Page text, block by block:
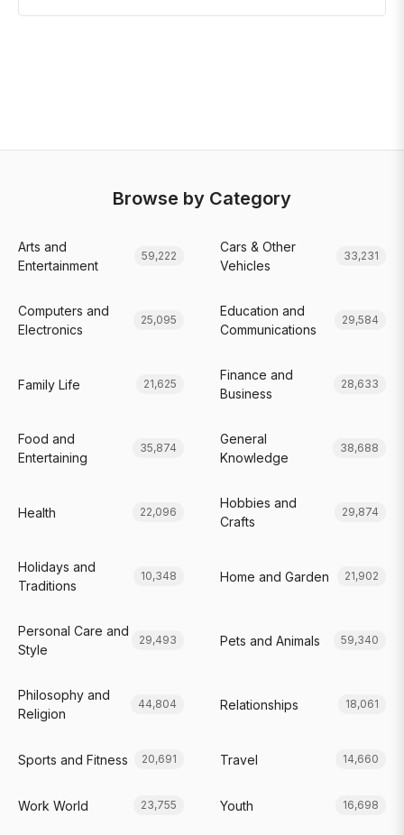
Browse by Category
Arts and
Entertainment
59,222
Cars & Other
Vehicles
33,231
Computers and
Electronics
25,095
Education and
Communications
29,584
Family Life 21,625
Finance and
Business
28,633
Food and
Entertaining
35,874
General
Knowledge
38,688
Health 22,096
Hobbies and
Crafts
29,874
Holidays and
Traditions
10,348 Home and Garden 21,902
Personal Care and
Style
29,493 Pets and Animals 59,340
Philosophy and
Religion
44,804 Relationships 18,061
Sports and Fitness 20,691 Travel 14,660
Work World 23,755 Youth 16,698